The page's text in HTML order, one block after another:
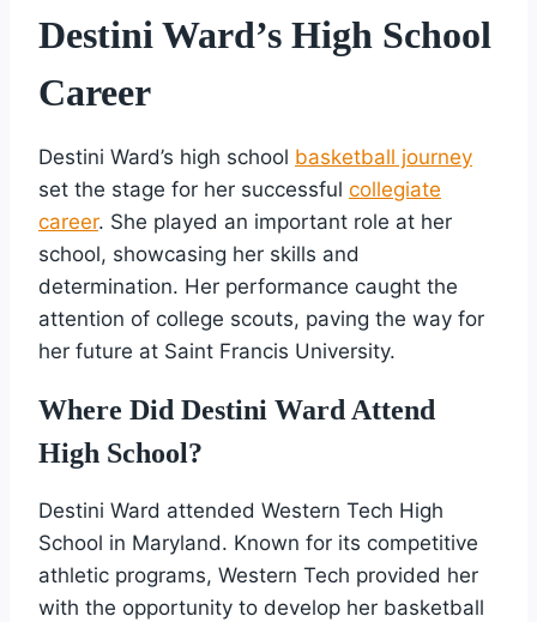
Destini Ward’s High School
Career
Destini Ward’s high school basketball journey
set the stage for her successful collegiate
career. She played an important role at her
school, showcasing her skills and
determination. Her performance caught the
attention of college scouts, paving the way for
her future at Saint Francis University.
Where Did Destini Ward Attend
High School?
Destini Ward attended Western Tech High
School in Maryland. Known for its competitive
athletic programs, Western Tech provided her
with the opportunity to develop her basketball